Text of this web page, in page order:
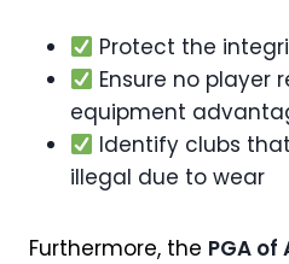
Protect the
Ensure no player
equipment
Identify clubs
illegal due to wear
Furthermore, the PGA